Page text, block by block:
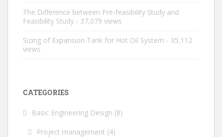
The Difference between Pre-feasibility Study and
Feasibility Study - 37,079 views
Sizing of Expansion Tank for Hot Oil System - 35,112
views
CATEGORIES
Basic Engineering Design (8)
Project management (4)